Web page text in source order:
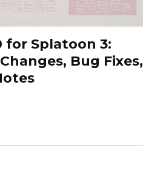
for Splatoon 3:
Bug Fixes,